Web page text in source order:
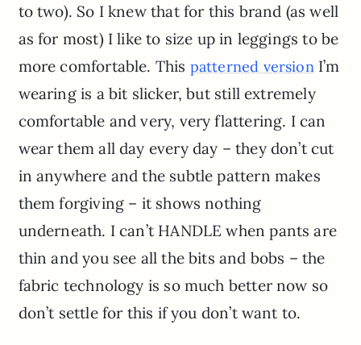
to two). So I knew that for this brand (as well
as for most) I like to size up in leggings to be
more comfortable. This patterned versionI’m
wearing is a bit slicker, but still extremely
comfortable and very, very flattering. I can
wear them all day every day – they don’t cut
in anywhere and the subtle pattern makes
them forgiving – it shows nothing
underneath. I can’t HANDLE when pants are
thin and you see all the bits and bobs – the
fabric technology is so much better now so
don’t settle for this if you don’t want to.